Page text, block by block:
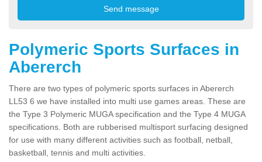
Polymeric Sports Surfaces in
Abererch
There are two types of polymeric sports surfaces in Abererch
LL53 6 we have installed into multi use games areas. These are
the Type 3 Polymeric MUGA specification and the Type 4 MUGA
specifications. Both are rubberised multisport surfacing designed
for use with many different activities such as football, netball,
basketball, tennis and multi activities.